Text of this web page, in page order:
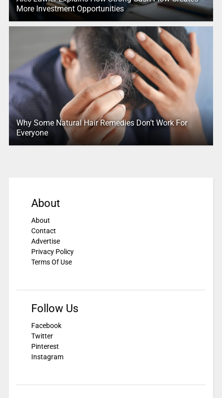
More Investment Opportunities
Why Some Natural Hair Remedies Don’t Work For
Everyone
About
About
Contact
Advertise
Privacy Policy
Terms Of Use
Follow Us
Facebook
Twitter
Pinterest
Instagram